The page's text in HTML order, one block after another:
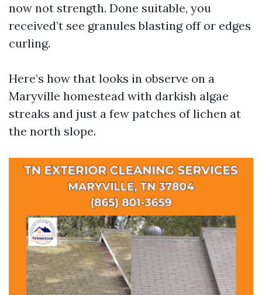
now not strength. Done suitable, you
received’t see granules blasting off or edges
curling.
Here’s how that looks in observe on a
Maryville homestead with darkish algae
streaks and just a few patches of lichen at
the north slope.